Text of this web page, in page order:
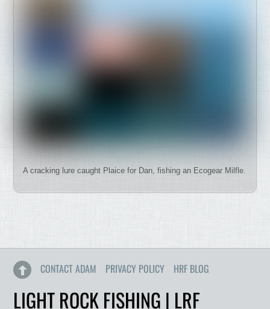
A cracking lure caught Plaice for Dan, fishing an Ecogear Milfle.
CONTACT ADAM PRIVACY POLICY HRF BLOG
LIGHT ROCK FISHING | LRF